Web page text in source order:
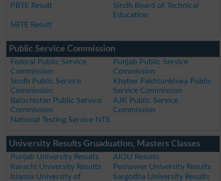
PBTE Result
Sindh Board of Technical
Education
SBTE Result
Public Service Commission
Federal Public Service
Commission
Punjab Public Service
Commission
Sindh Public Service
Commission
Khyber Pakhtunkhwa Public
Service Commission
Balochistan Public Service
Commission
AJK Public Service
Commission
National Testing Service NTS
University Results Gruaduation, Masters Classes
Punjab University Results
AIOU Results
Karachi University Results
Peshawer University Results
Islamia University of
Sargodha University Results